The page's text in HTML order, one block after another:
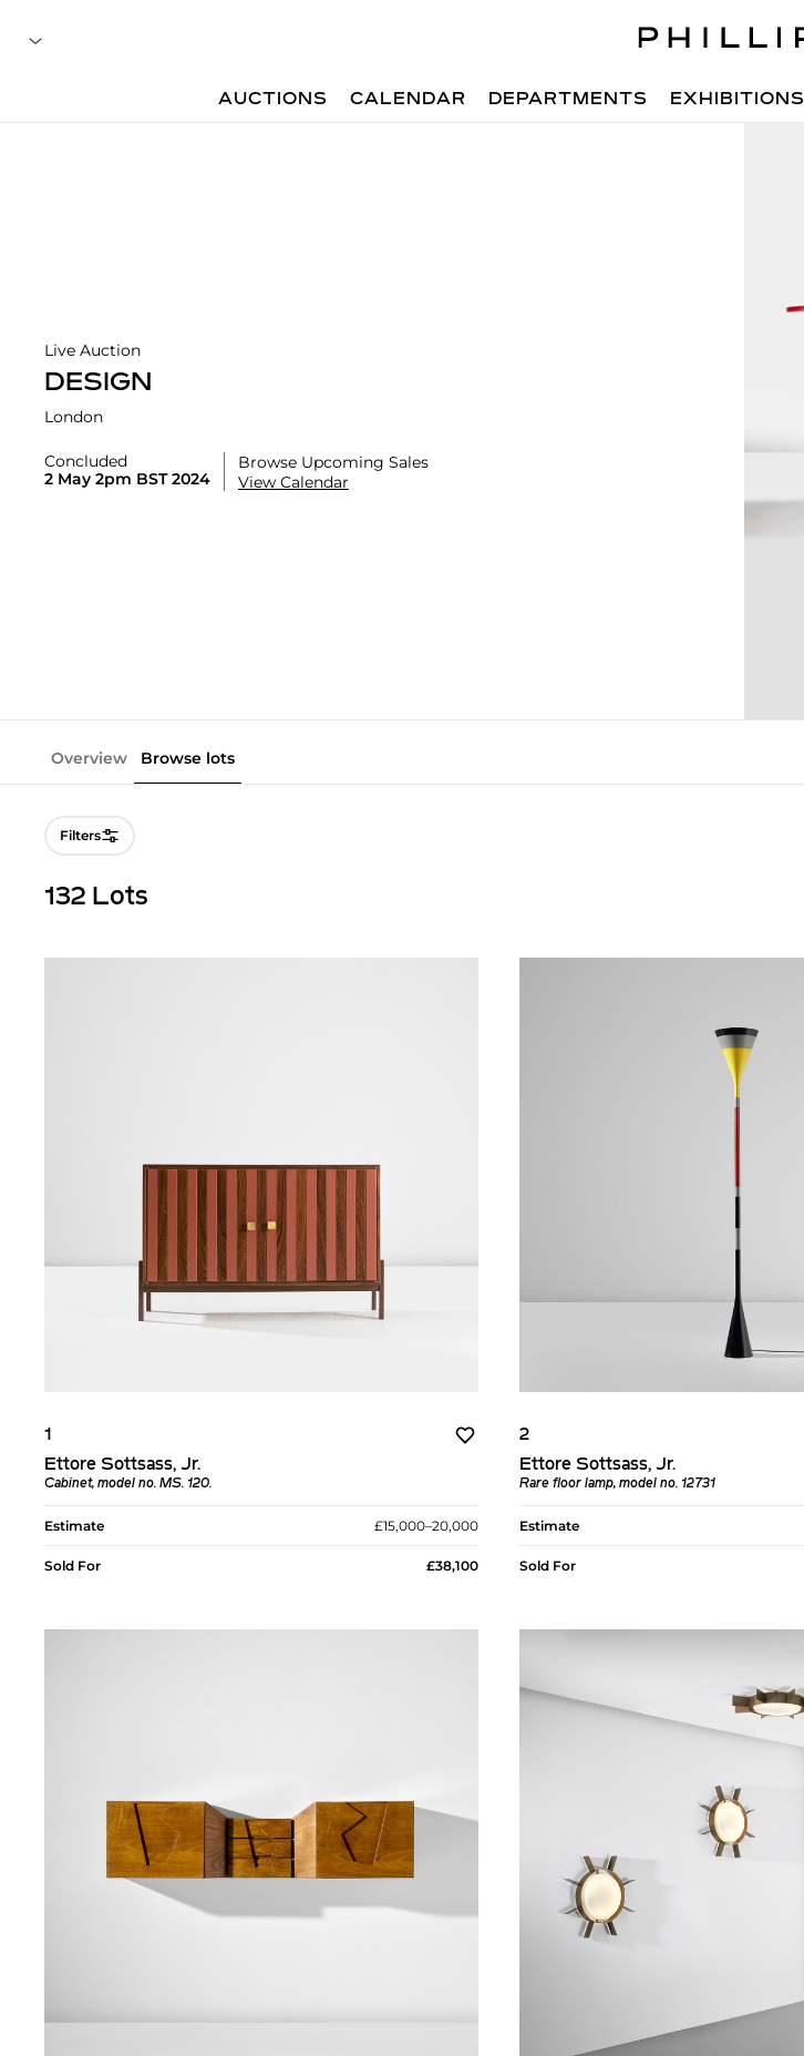
AUCTIONS CALENDAR DEPARTMENTS EXHIBITIONS
Live Auction
DESIGN
London
Concluded
2 May 2pm BST 2024
Browse Upcoming Sales
View Calendar
Overview Browse lots
Filters
132 Lots
1
Ettore Sottsass, Jr.
Cabinet, model no. MS. 120.
Estimate £15,000–20,000
Sold For £38,100
2
Ettore Sottsass, Jr.
Rare floor lamp, model no. 12731
Estimate
Sold For